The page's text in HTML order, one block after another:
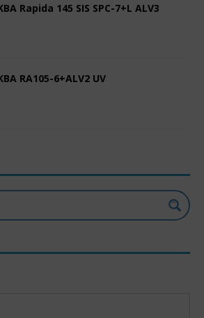
Rapida 145 SIS SPC-7+L ALV3
RA105-6+ALV2 UV